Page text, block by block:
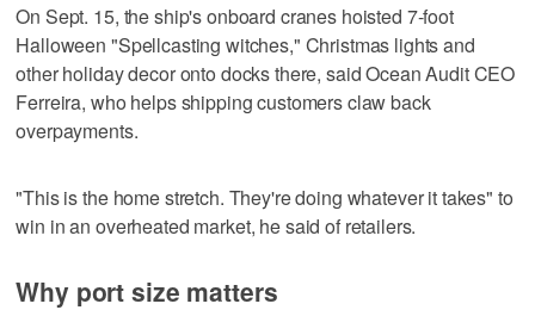
On Sept. 15, the ship's onboard cranes hoisted 7-foot
Halloween "Spellcasting witches," Christmas lights and
other holiday decor onto docks there, said Ocean Audit CEO
Ferreira, who helps shipping customers claw back
overpayments.
"This is the home stretch. They're doing whatever it takes" to
win in an overheated market, he said of retailers.
Why port size matters